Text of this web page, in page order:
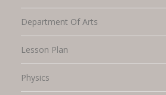
Department Of Arts
Lesson Plan
Physics